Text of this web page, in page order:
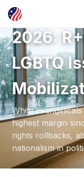
White
2026:
LGBTQ
White
highest margin
rights rollbacks,
nationalism in